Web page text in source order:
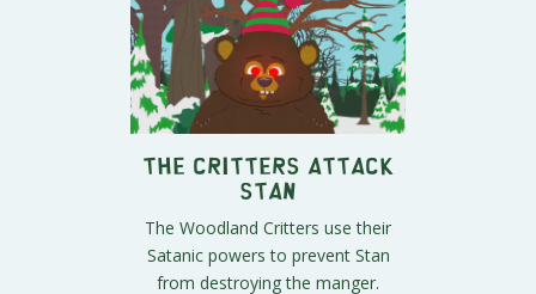
The Critters Attack
Stan
The Woodland Critters use their
Satanic powers to prevent Stan
from destroying the manger.